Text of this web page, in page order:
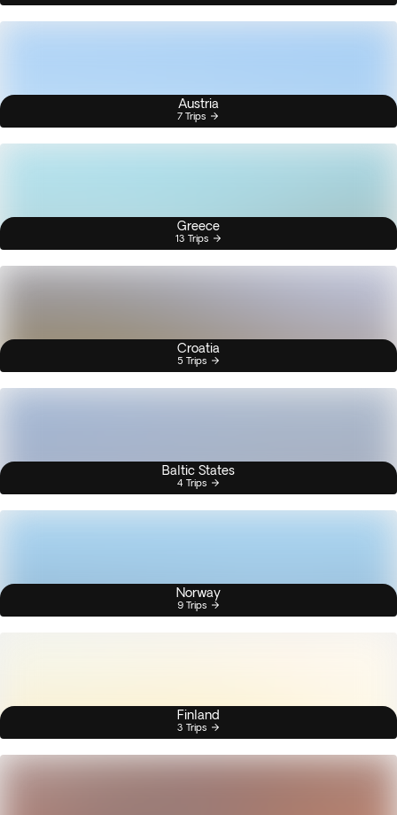
Austria
7 Trips
Greece
13 Trips
Croatia
5 Trips
Baltic States
4 Trips
Norway
9 Trips
Finland
3 Trips